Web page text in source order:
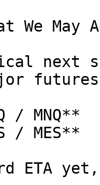
We May
next
/ MNQ**
/ MES**
ETA